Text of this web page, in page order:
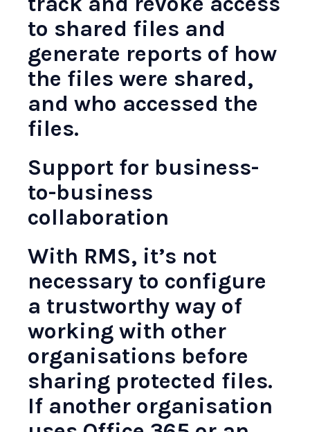
to shared files and
generate reports of how
the files were shared,
and who accessed the
files.
Support for business-
to-business
collaboration
With RMS, it’s not
necessary to configure
a trustworthy way of
working with other
organisations before
sharing protected files.
If another organisation